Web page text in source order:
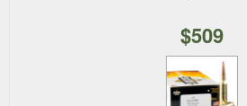
$509